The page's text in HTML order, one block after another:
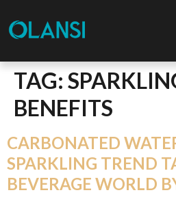
TAG:
BENEFITS
CARBONATED
SPARKLING TREND
BEVERAGE WORLD